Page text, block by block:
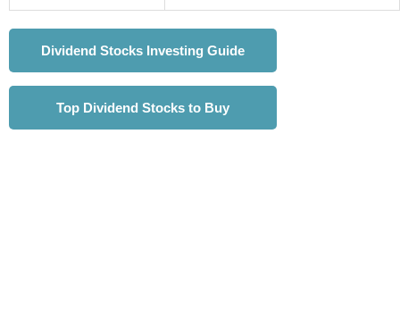
Dividend Stocks Investing Guide
Top Dividend Stocks to Buy